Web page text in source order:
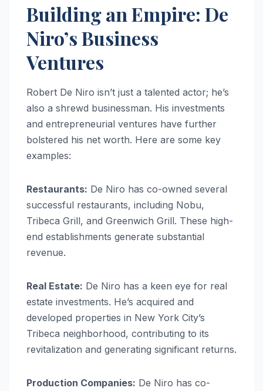
Building an Empire: De
Niro’s Business
Ventures
Robert De Niro isn’t just a talented actor; he’s
also a shrewd businessman. His investments
and entrepreneurial ventures have further
bolstered his net worth. Here are some key
examples:
Restaurants: De Niro has co-owned several
successful restaurants, including Nobu,
Tribeca Grill, and Greenwich Grill. These high-
end establishments generate substantial
revenue.
Real Estate: De Niro has a keen eye for real
estate investments. He’s acquired and
developed properties in New York City’s
Tribeca neighborhood, contributing to its
revitalization and generating significant returns.
Production Companies: De Niro has co-